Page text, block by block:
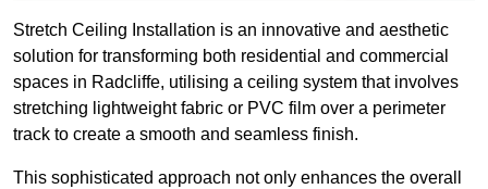
Stretch Ceiling Installation is an innovative and aesthetic
solution for transforming both residential and commercial
spaces in Radcliffe, utilising a ceiling system that involves
stretching lightweight fabric or PVC film over a perimeter
track to create a smooth and seamless finish.
This sophisticated approach not only enhances the overall